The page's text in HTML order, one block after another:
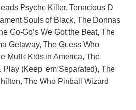
Psycho Killer, Tenacious D
Souls of Black, The Donnas
Go-Go’s We Got the Beat, The
Getaway, The Guess Who
Muffs Kids in America, The
(Keep ‘em Separated), The
The Who Pinball Wizard